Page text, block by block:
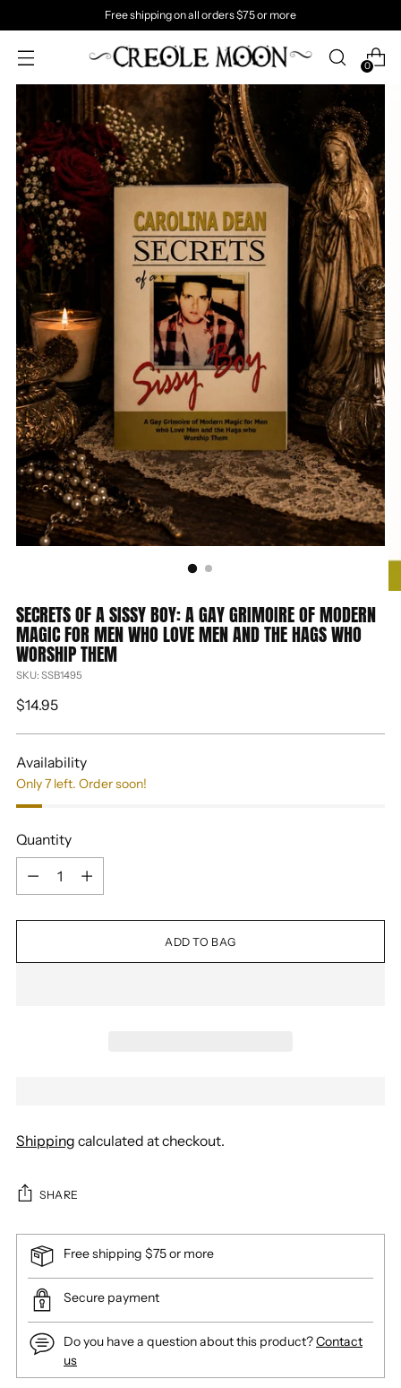
Free shipping on all orders $75 or more
0
SECRETS OF A SISSY BOY: A GAY GRIMOIRE OF MODERN
MAGIC FOR MEN WHO LOVE MEN AND THE HAGS WHO
WORSHIP THEM
SKU: SSB1495
Regular
$14.95
Availability
Only 7 left. Order soon!
Quantity
Quantity
ADD TO BAG
Shipping calculated at checkout.
SHARE
Free shipping $75 or more
Secure payment
Do you have a question about this product?Contact
us